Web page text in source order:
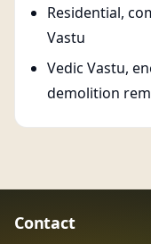
Residential,
Vastu
Vedic Vastu,
demolition
Contact